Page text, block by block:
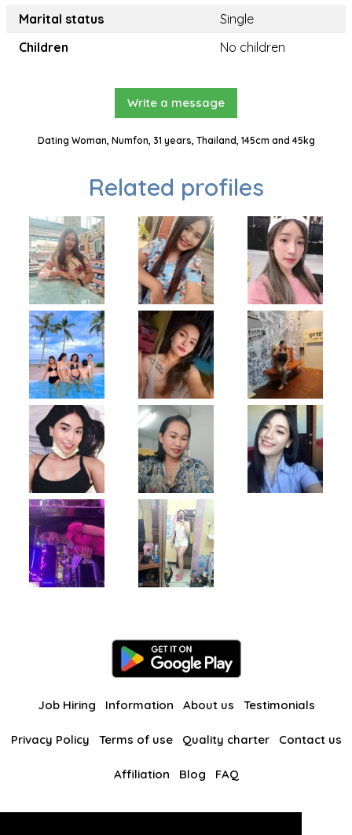
Marital status
Single
Children
No children
Write a message
Dating Woman, Numfon, 31 years, Thailand, 145cm and 45kg
Related profiles
Job Hiring Information About us Testimonials
Privacy Policy Terms of use Quality charter Contact us
Affiliation Blog FAQ